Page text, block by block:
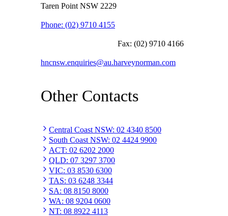
Taren Point NSW 2229
Phone: (02) 9710 4155
Fax: (02) 9710 4166
hncnsw.enquiries@au.harveynorman.com
Other Contacts
Central Coast NSW: 02 4340 8500
South Coast NSW: 02 4424 9900
ACT: 02 6202 2000
QLD: 07 3297 3700
VIC: 03 8530 6300
TAS: 03 6248 3344
SA: 08 8150 8000
WA: 08 9204 0600
NT: 08 8922 4113